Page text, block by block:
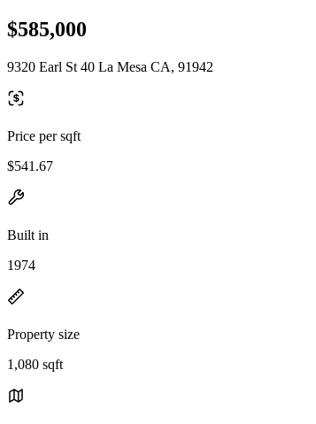
$585,000
9320 Earl St 40 La Mesa CA, 91942
Price per sqft
$541.67
Built in
1974
Property size
1,080 sqft